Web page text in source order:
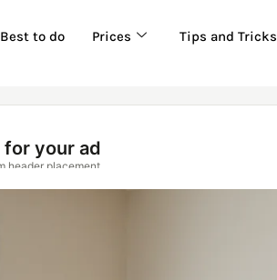
Best to do Prices Tips and Tricks